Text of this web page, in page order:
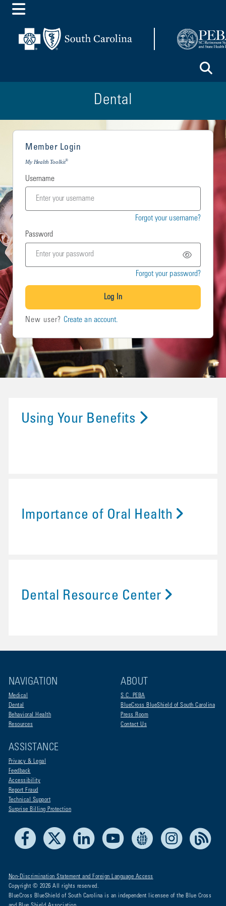
Toggle Menu
Dental
Member Login
My Health Toolkit®
Username
Forgot your username?
Password
Forgot your password?
Log In
New user? Create an account.
Using Your Benefits
Importance of Oral Health
Dental Resource Center
NAVIGATION
Medical
Dental
Behavioral Health
Resources
ABOUT
S.C. PEBA
BlueCross BlueShield of South Carolina
Press Room
Contact Us
ASSISTANCE
Privacy & Legal
Feedback
Accessibility
Report Fraud
Technical Support
Surprise Billing Protection
Facebook LinkedIn Youtube Live Life Blue Instagram
Non-Discrimination Statement and Foreign Language Access
Copyright © 2026 All rights reserved.
BlueCross BlueShield of South Carolina is an independent licensee of the Blue Cross